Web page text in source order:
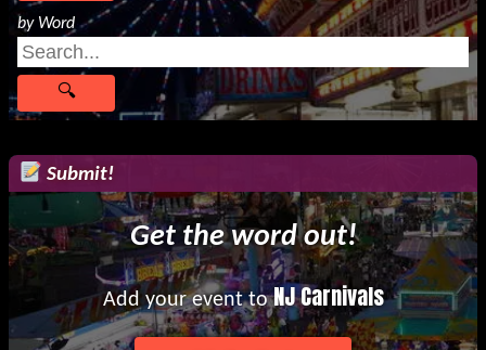
by Word
Submit!
Get the word out!
Add your event toNJ Carnivals